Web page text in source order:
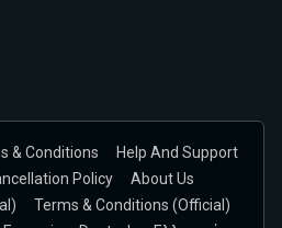
& Conditions
Help And Support
Policy
About Us
Terms & Conditions (Official)